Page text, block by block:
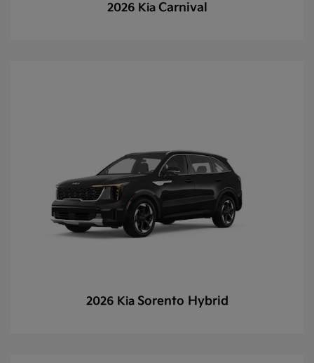
2026 Kia Carnival
2026 Kia Sorento Hybrid